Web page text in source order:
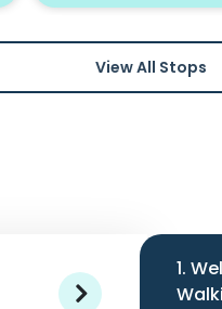
View All Stops
1.